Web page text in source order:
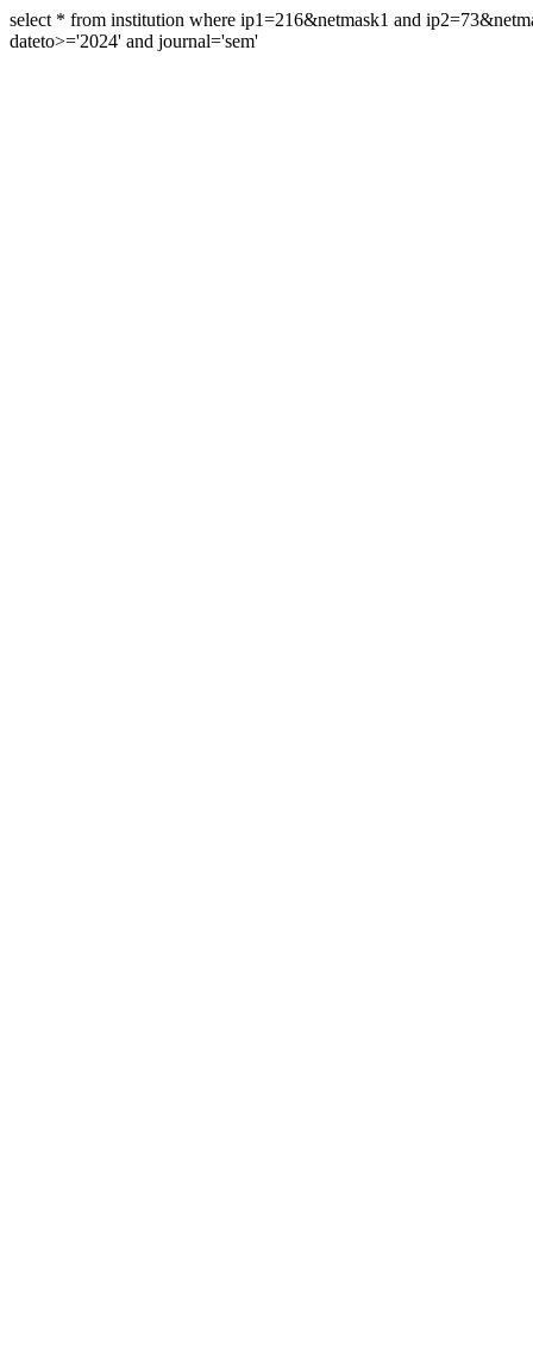
select * from institution where ip1=216&netmask1 and
dateto>='2024' and journal='sem'